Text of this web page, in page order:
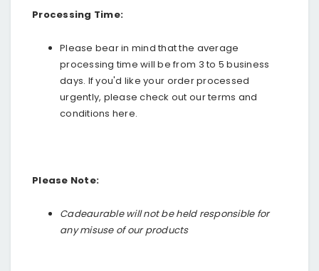
Processing Time:
Please bear in mind that the average
processing time will be from 3 to 5 business
days. If you'd like your order processed
urgently, please check out our terms and
conditions here.
Please Note:
Cadeaurable will not be held responsible for
any misuse of our products